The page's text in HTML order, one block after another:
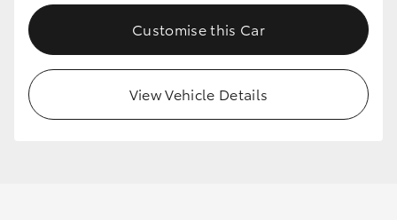
Customise this Car
View Vehicle Details